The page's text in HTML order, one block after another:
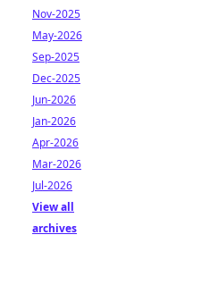
Nov-2025
May-2026
Sep-2025
Dec-2025
Jun-2026
Jan-2026
Apr-2026
Mar-2026
Jul-2026
View all
archives